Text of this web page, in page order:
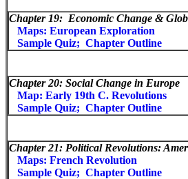
Chapter 19: Economic Change &
Maps: European Exploration
Sample Quiz; Chapter Outline
Chapter 20: Social Change in Europe
Map: Early 19th C. Revolutions
Sample Quiz; Chapter Outline
Chapter 21: Political Revolutions:
Maps: French Revolution
Sample Quiz; Chapter Outline